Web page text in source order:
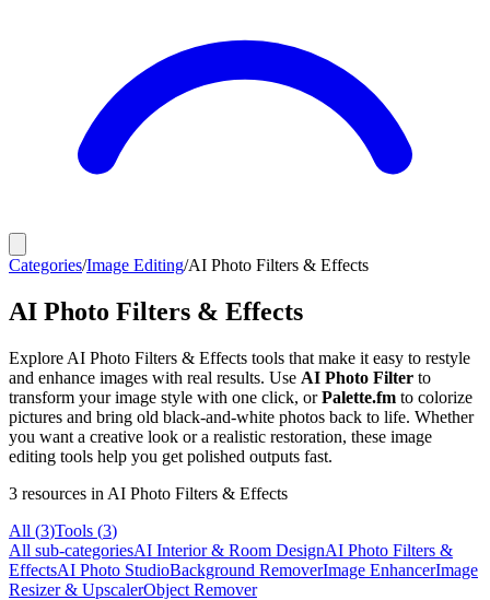
Categories/Image Editing/AI Photo Filters & Effects
AI Photo Filters & Effects
Explore AI Photo Filters & Effects tools that make it easy to restyle
and enhance images with real results. Use AI Photo Filter to
transform your image style with one click, orPalette.fm to colorize
pictures and bring old black-and-white photos back to life. Whether
you want a creative look or a realistic restoration, these image
editing tools help you get polished outputs fast.
3 resources in AI Photo Filters & Effects
All (3)Tools (3)
All sub-categoriesAI Interior & Room DesignAI Photo Filters &
EffectsAI Photo StudioBackground RemoverImage EnhancerImage
Resizer & UpscalerObject Remover